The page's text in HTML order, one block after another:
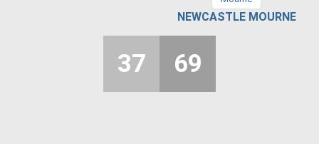
NEWCASTLE MOURNE
37 69